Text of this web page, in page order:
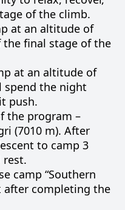
of the climb.
at an altitude of
final stage of the
at an altitude of
spend the night
push.
the program –
(7010 m). After
to camp 3
rest.
camp “Southern
after completing the